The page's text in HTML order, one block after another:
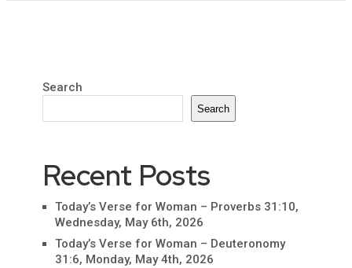
Search
Search
Recent Posts
Today’s Verse for Woman – Proverbs 31:10,
Wednesday, May 6th, 2026
Today’s Verse for Woman – Deuteronomy
31:6, Monday, May 4th, 2026